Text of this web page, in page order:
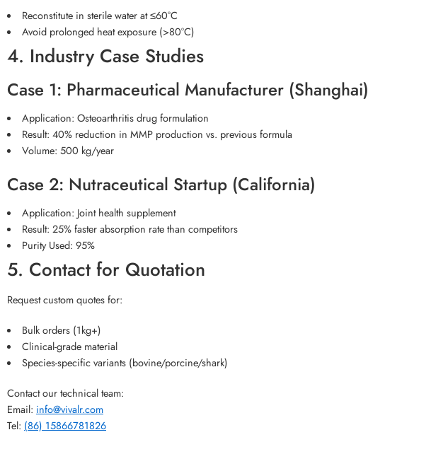
Reconstitute in sterile water at ≤60°C
Avoid prolonged heat exposure (>80°C)
4. Industry Case Studies
Case 1: Pharmaceutical Manufacturer (Shanghai)
Application: Osteoarthritis drug formulation
Result: 40% reduction in MMP production vs. previous formula
Volume: 500 kg/year
Case 2: Nutraceutical Startup (California)
Application: Joint health supplement
Result: 25% faster absorption rate than competitors
Purity Used: 95%
5. Contact for Quotation
Request custom quotes for:
Bulk orders (1kg+)
Clinical-grade material
Species-specific variants (bovine/porcine/shark)
Contact our technical team:
Email: info@vivalr.com
Tel: (86) 15866781826